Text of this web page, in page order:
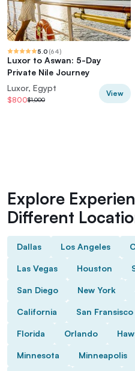
5.0 (64)
Luxor to Aswan: 5-Day
Private Nile Journey
Luxor, Egypt
$800$1,000
View
Explore
Different
Dallas Los Angeles
Las Vegas Houston
San Diego New York
California San Fransisco
Florida Orlando
Minnesota Minneapolis